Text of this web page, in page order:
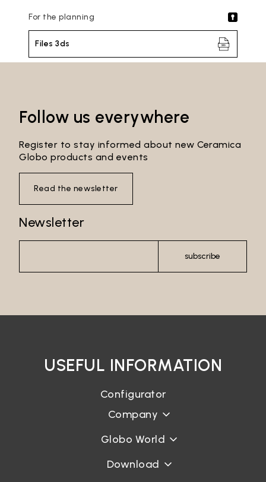
For the planning
Files 3ds
Password*
Follow us everywhere
Register to stay informed about new Ceramica
Globo products and events
Read the newsletter
Newsletter
subscribe
USEFUL INFORMATION
Configurator
Company
Globo World
Download